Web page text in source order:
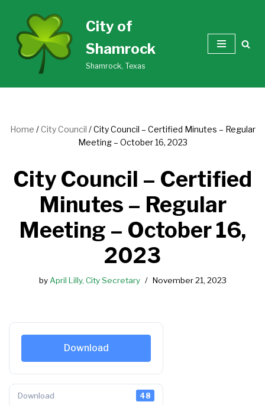
Skip
content
City of
Shamrock
Shamrock, Texas
Home /City Council /City Council – Certified Minutes – Regular
Meeting – October 16, 2023
City Council – Certified
Minutes – Regular
Meeting – October 16,
2023
by April Lilly, City Secretary November 21, 2023
Download
Download 48